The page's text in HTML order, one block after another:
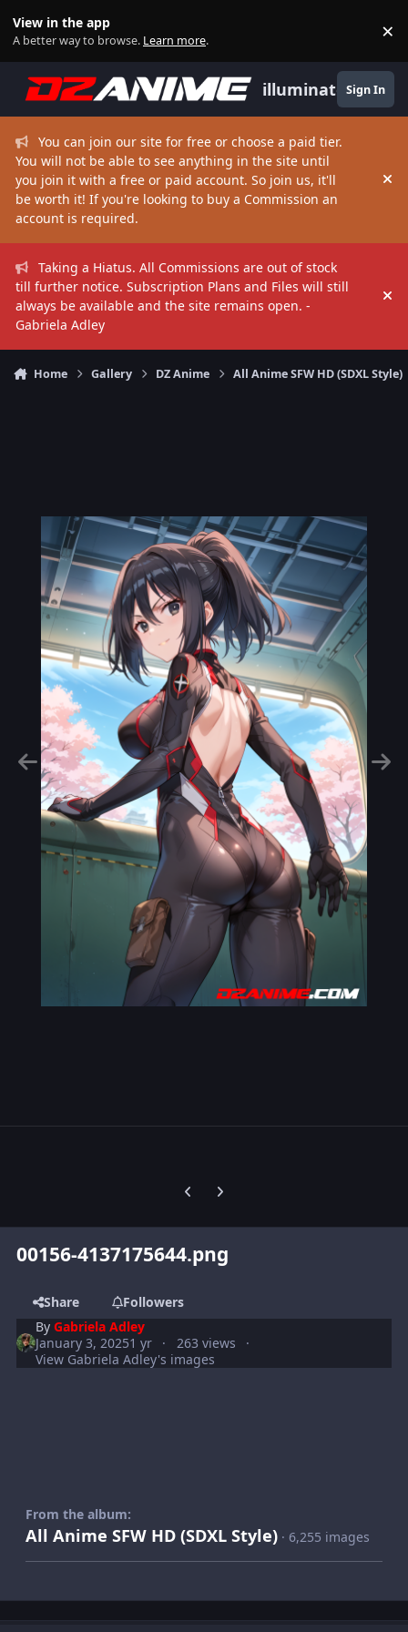
View in the app
A better way to browse. Learn more. ×
illuminate Sign In
You can join our site for free or choose a paid tier.
You will not be able to see anything in the site until
you join it with a free or paid account. So join us, it'll
be worth it! If you're looking to buy a Commission an
account is required.
Taking a Hiatus. All Commissions are out of stock
till further notice. Subscription Plans and Files will still
always be available and the site remains open. -
Gabriela Adley
Home Gallery DZ Anime All Anime SFW HD (SDXL Style)
Previous carousel slide
Next carousel slide
00156-4137175644.png
Share
Followers
ByGabriela Adley
January 3, 20251 yr
263 views
View Gabriela Adley's images
From the album:
All Anime SFW HD (SDXL Style) · 6,255 images